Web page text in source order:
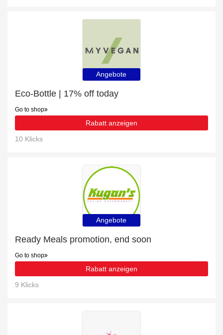
Angebote
Eco-Bottle | 17% off today
Go to shop
Rabatt anzeigen
10 Klicks
Angebote
Ready Meals promotion, end soon
Go to shop
Rabatt anzeigen
9 Klicks